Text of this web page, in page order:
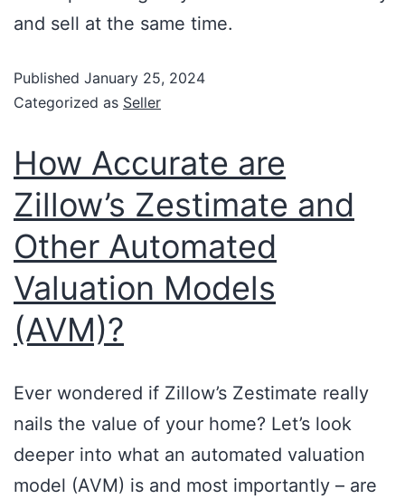
and sell at the same time.
Published January 25, 2024
Categorized as Seller
How Accurate are
Zillow’s Zestimate and
Other Automated
Valuation Models
(AVM)?
Ever wondered if Zillow’s Zestimate really
nails the value of your home? Let’s look
deeper into what an automated valuation
model (AVM) is and most importantly – are